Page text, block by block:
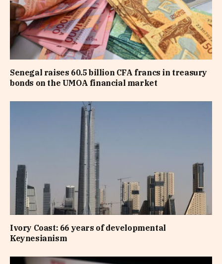
Senegal raises 60.5 billion CFA francs in treasury
bonds on the UMOA financial market
Ivory Coast: 66 years of developmental
Keynesianism